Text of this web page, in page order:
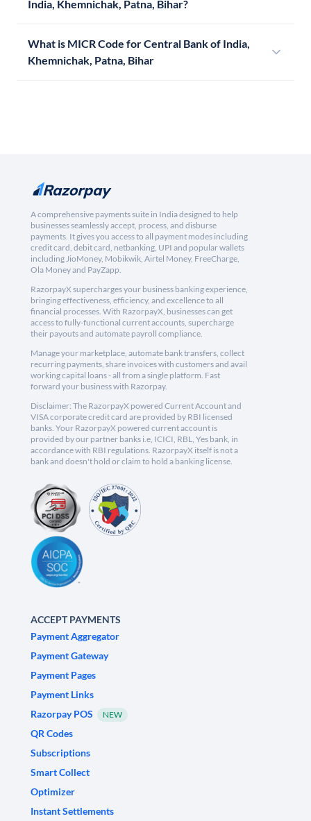
India, Khemnichak, Patna, Bihar?
What is MICR Code for Central Bank of India,
Khemnichak, Patna, Bihar
A comprehensive payments suite in India designed to help
businesses seamlessly accept, process, and disburse
payments. It gives you access to all payment modes including
credit card, debit card, netbanking, UPI and popular wallets
including JioMoney, Mobikwik, Airtel Money, FreeCharge,
Ola Money and PayZapp.
RazorpayX supercharges your business banking experience,
bringing effectiveness, efficiency, and excellence to all
financial processes. With RazorpayX, businesses can get
access to fully-functional current accounts, supercharge
their payouts and automate payroll compliance.
Manage your marketplace, automate bank transfers, collect
recurring payments, share invoices with customers and avail
working capital loans - all from a single platform. Fast
forward your business with Razorpay.
Disclaimer: The RazorpayX powered Current Account and
VISA corporate credit card are provided by RBI licensed
banks. Your RazorpayX powered current account is
provided by our partner banks i.e, ICICI, RBL, Yes bank, in
accordance with RBI regulations. RazorpayX itself is not a
bank and doesn't hold or claim to hold a banking license.
ACCEPT PAYMENTS
Payment Aggregator
Payment Gateway
Payment Pages
Payment Links
Razorpay POS
NEW
QR Codes
Subscriptions
Smart Collect
Optimizer
Instant Settlements